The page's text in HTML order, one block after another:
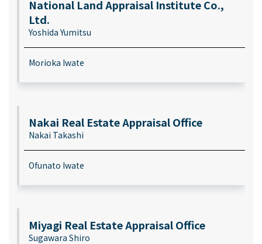
National Land Appraisal Institute Co.,
Ltd.
Yoshida Yumitsu
Morioka Iwate
Nakai Real Estate Appraisal Office
Nakai Takashi
Ofunato Iwate
Miyagi Real Estate Appraisal Office
Sugawara Shiro